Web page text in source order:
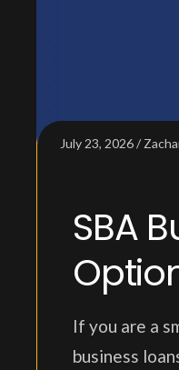
July 23, 2026
SBA
If you are a
business